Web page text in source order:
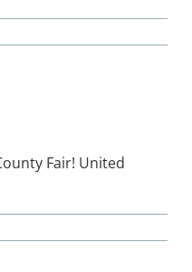
Fair! United